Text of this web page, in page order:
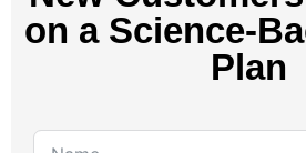
on a Science-
Plan